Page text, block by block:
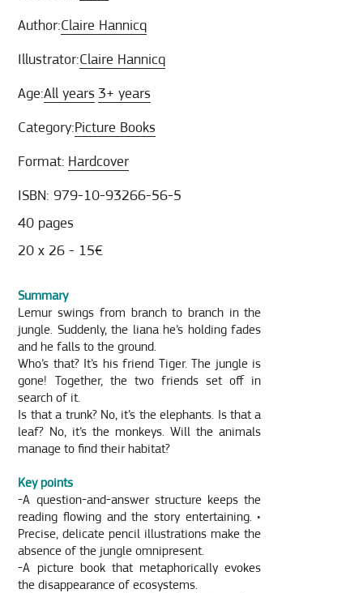
Author:Claire Hannicq
Illustrator:Claire Hannicq
Age:All years 3+ years
Category:Picture Books
Format: Hardcover
ISBN: 979-10-93266-56-5
40 pages
20 x 26 - 15€
Summary
Lemur swings from branch to branch in the
jungle. Suddenly, the liana he’s holding fades
and he falls to the ground.
Who’s that? It’s his friend Tiger. The jungle is
gone! Together, the two friends set off in
search of it.
Is that a trunk? No, it’s the elephants. Is that a
leaf? No, it’s the monkeys. Will the animals
manage to find their habitat?
Key points
-A question-and-answer structure keeps the
reading flowing and the story entertaining. •
Precise, delicate pencil illustrations make the
absence of the jungle omnipresent.
-A picture book that metaphorically evokes
the disappearance of ecosystems.